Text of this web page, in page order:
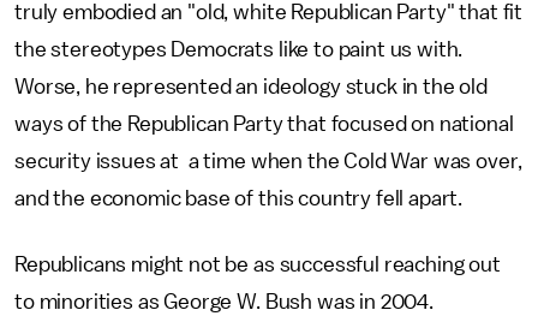
truly embodied an "old, white Republican Party" that fit
the stereotypes Democrats like to paint us with.
Worse, he represented an ideology stuck in the old
ways of the Republican Party that focused on national
security issues at a time when the Cold War was over,
and the economic base of this country fell apart.
Republicans might not be as successful reaching out
to minorities as George W. Bush was in 2004.